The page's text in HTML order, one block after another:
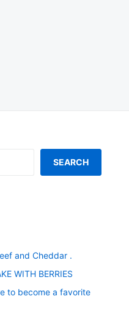
SEARCH
and Cheddar .
WITH BERRIES
to become a favorite